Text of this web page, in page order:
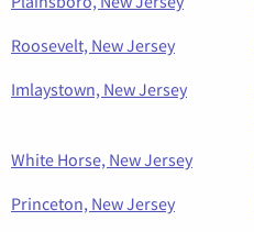
Roosevelt, New Jersey
Imlaystown, New Jersey
White Horse, New Jersey
Princeton, New Jersey